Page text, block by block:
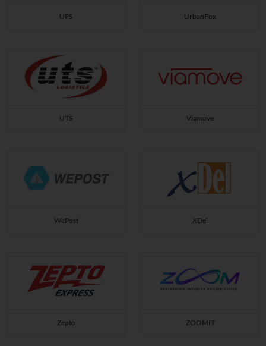
UPS UrbanFox
UTS Viamove
WePost XDel
Zepto ZOOMIT